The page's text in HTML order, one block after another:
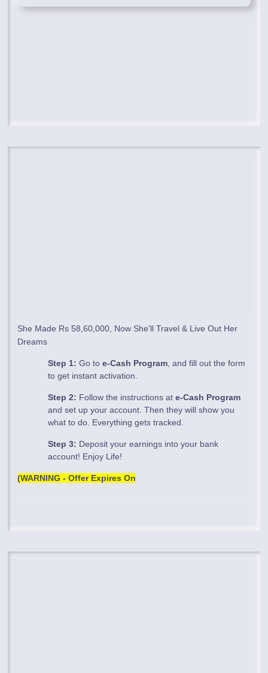
She Made Rs 58,60,000, Now She'll Travel & Live Out Her
Dreams
Step 1: Go toe-Cash Program , and fill out the form
to get instant activation.
Step 2: Follow the instructions ate-Cash Program
and set up your account. Then they will show you
what to do. Everything gets tracked.
Step 3: Deposit your earnings into your bank
account! Enjoy Life!
(WARNING - Offer Expires On